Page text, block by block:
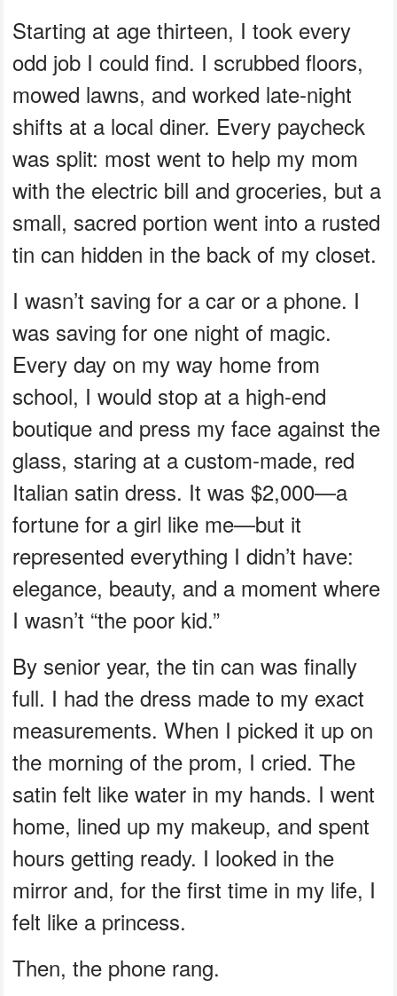
Starting at age thirteen, I took every
odd job I could find. I scrubbed floors,
mowed lawns, and worked late-night
shifts at a local diner. Every paycheck
was split: most went to help my mom
with the electric bill and groceries, but a
small, sacred portion went into a rusted
tin can hidden in the back of my closet.
I wasn’t saving for a car or a phone. I
was saving for one night of magic.
Every day on my way home from
school, I would stop at a high-end
boutique and press my face against the
glass, staring at a custom-made, red
Italian satin dress. It was $2,000—a
fortune for a girl like me—but it
represented everything I didn’t have:
elegance, beauty, and a moment where
I wasn’t “the poor kid.”
By senior year, the tin can was finally
full. I had the dress made to my exact
measurements. When I picked it up on
the morning of the prom, I cried. The
satin felt like water in my hands. I went
home, lined up my makeup, and spent
hours getting ready. I looked in the
mirror and, for the first time in my life, I
felt like a princess.
Then, the phone rang.